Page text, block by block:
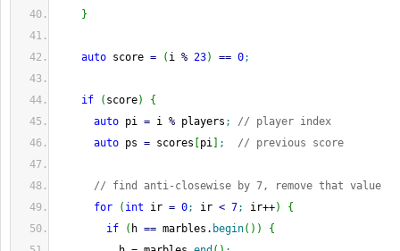
}
auto score = ( i % 23) == 0;
if ( score)
{
auto pi = i % players ;
// player index
auto ps = scores pi ; // previous score
// find anti-closewise by 7, remove that value
for
( int ir = 0; ir < 7; ir++)
{
if
( h == marbles. begin( ) )
{